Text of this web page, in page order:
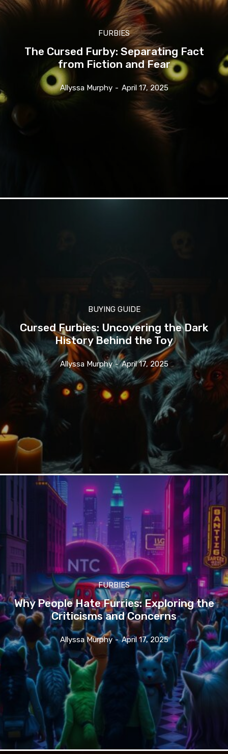
FURBIES
The Cursed Furby: Separating Fact
from Fiction and Fear
Allyssa Murphy - April 17, 2025
BUYING GUIDE
Cursed Furbies: Uncovering the Dark
History Behind the Toy
Allyssa Murphy - April 17, 2025
FURBIES
Why People Hate Furries: Exploring the
Criticisms and Concerns
Allyssa Murphy - April 17, 2025